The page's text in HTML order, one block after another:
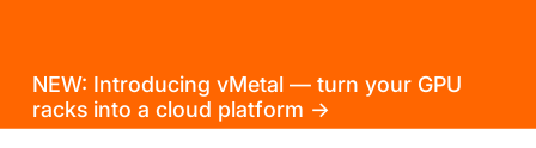
NEW: Introducing vMetal — turn your GPU
racks into a cloud platform →